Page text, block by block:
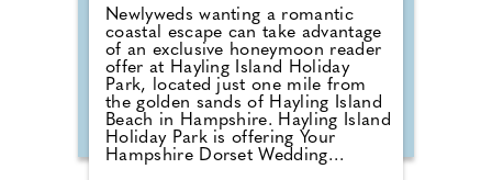
Newlyweds wanting a romantic
coastal escape can take advantage
of an exclusive honeymoon reader
offer at Hayling Island Holiday
Park, located just one mile from
the golden sands of Hayling Island
Beach in Hampshire. Hayling Island
Holiday Park is offering Your
Hampshire Dorset Wedding